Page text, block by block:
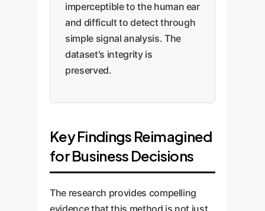
imperceptible to the human ear
and difficult to detect through
simple signal analysis. The
dataset's integrity is
preserved.
Key Findings Reimagined
for Business Decisions
The research provides compelling
evidence that this method is not just